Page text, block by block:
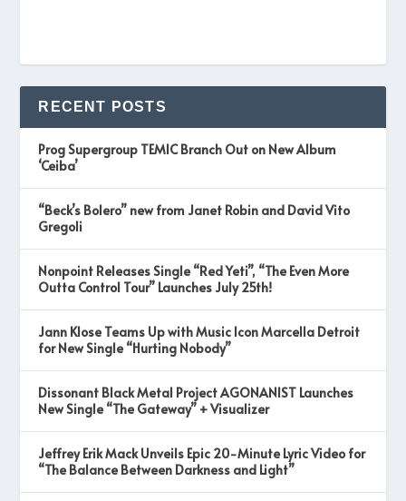
RECENT POSTS
Prog Supergroup TEMIC Branch Out on New Album
‘Ceiba’
“Beck’s Bolero” new from Janet Robin and David Vito
Gregoli
Nonpoint Releases Single “Red Yeti”, “The Even More
Outta Control Tour” Launches July 25th!
Jann Klose Teams Up with Music Icon Marcella Detroit
for New Single “Hurting Nobody”
Dissonant Black Metal Project AGONANIST Launches
New Single “The Gateway” + Visualizer
Jeffrey Erik Mack Unveils Epic 20-Minute Lyric Video for
“The Balance Between Darkness and Light”